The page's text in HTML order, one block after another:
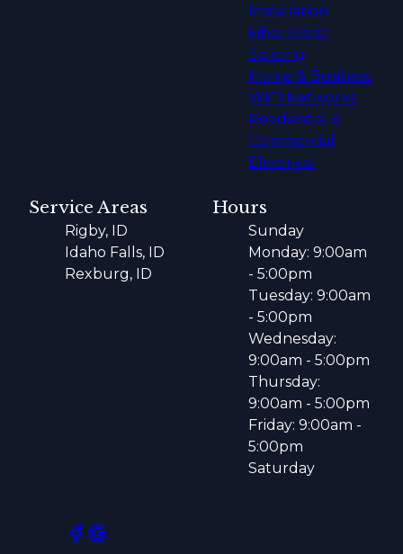
Installation
Fiber Optic
Splicing
Home & Business
WIFI Networks
Residential &
Commercial
Electrical
Service Areas
Rigby, ID
Idaho Falls, ID
Rexburg, ID
Hours
Sunday
Monday: 9:00am
- 5:00pm
Tuesday: 9:00am
- 5:00pm
Wednesday:
9:00am - 5:00pm
Thursday:
9:00am - 5:00pm
Friday: 9:00am -
5:00pm
Saturday